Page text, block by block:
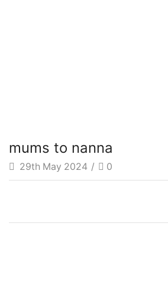
mums to nanna
29th May 2024 / 0